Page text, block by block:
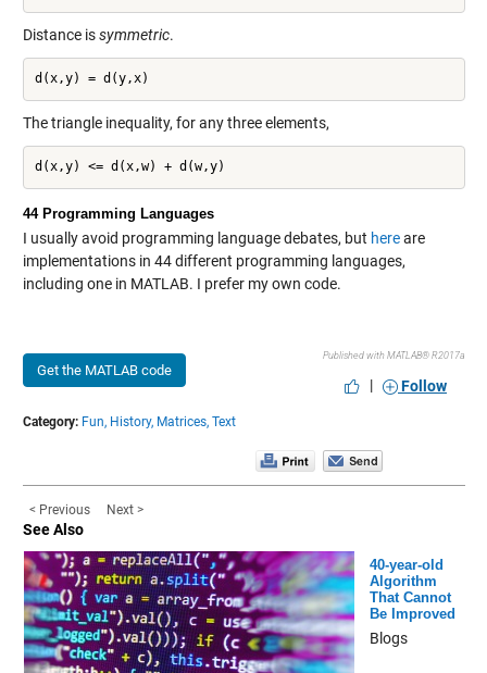
Distance issymmetric.
The triangle inequality, for any three elements,
44 Programming Languages
I usually avoid programming language debates, but hereare
implementations in 44 different programming languages,
including one in MATLAB. I prefer my own code.
Get the MATLAB code
Published with MATLAB® R2017a
| Follow
Category: Fun, History, Matrices, Text
< Previous Next >
See Also
40-year-old
Algorithm
That Cannot
Be Improved
Blogs